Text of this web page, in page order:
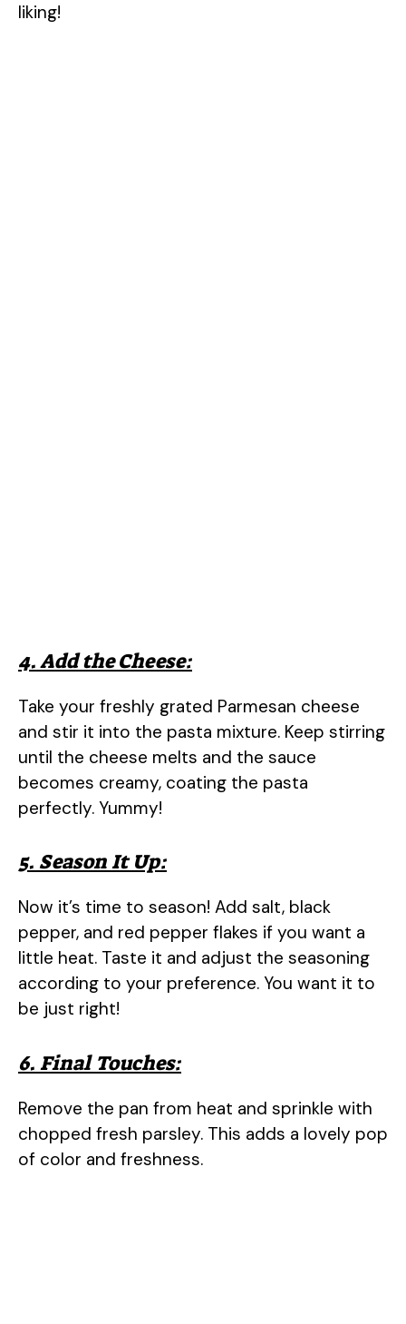
liking!
4. Add the Cheese:
Take your freshly grated Parmesan cheese
and stir it into the pasta mixture. Keep stirring
until the cheese melts and the sauce
becomes creamy, coating the pasta
perfectly. Yummy!
5. Season It Up:
Now it’s time to season! Add salt, black
pepper, and red pepper flakes if you want a
little heat. Taste it and adjust the seasoning
according to your preference. You want it to
be just right!
6. Final Touches:
Remove the pan from heat and sprinkle with
chopped fresh parsley. This adds a lovely pop
of color and freshness.